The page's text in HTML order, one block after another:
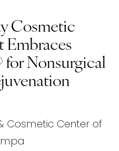
Cosmetic
Embraces
for Nonsurgical
Cosmetic Center of